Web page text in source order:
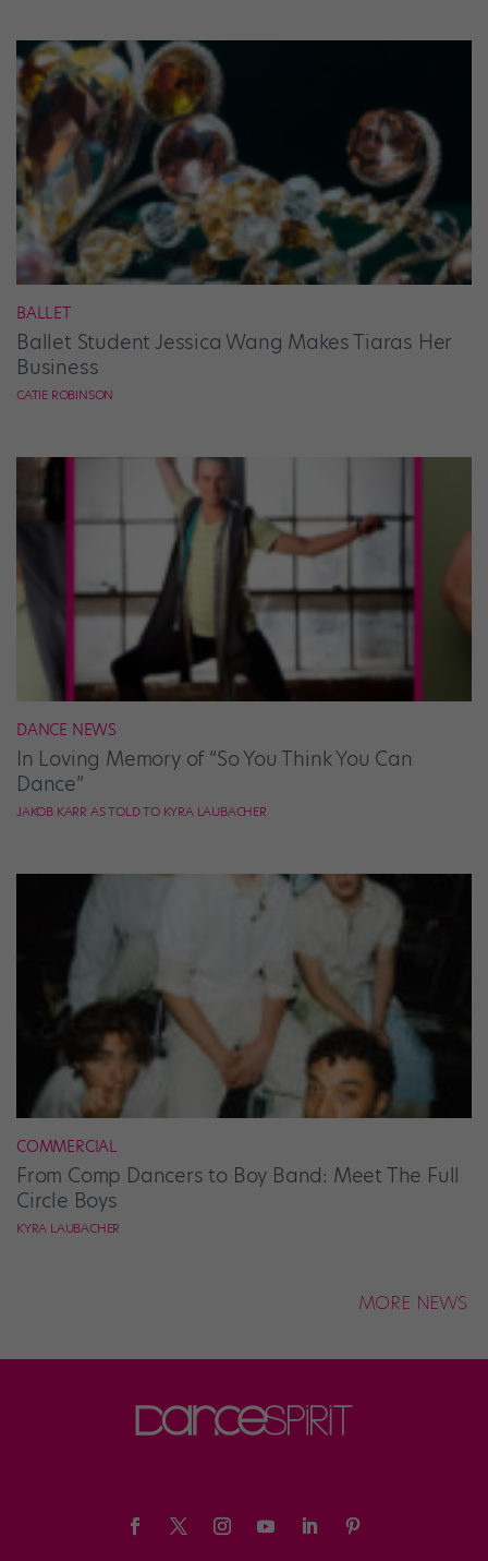
BALLET
Ballet Student Jessica Wang Makes Tiaras Her
Business
CATIE ROBINSON
DANCE NEWS
In Loving Memory of “So You Think You Can
Dance”
JAKOB KARR AS TOLD TO KYRA LAUBACHER
COMMERCIAL
From Comp Dancers to Boy Band: Meet The Full
Circle Boys
KYRA LAUBACHER
MORE NEWS